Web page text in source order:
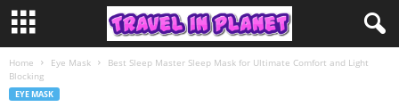
Home Eye Mask
Best Sleep Master Sleep Mask for Ultimate Comfort and Light
Blocking
EYE MASK